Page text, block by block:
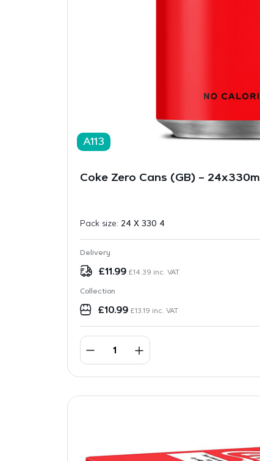
A113
Coke Zero Cans (GB) –
Pack size: 24 X 330 4
Delivery
£11.99 £14.39 inc. VAT
Collection
£10.99 £13.19 inc. VAT